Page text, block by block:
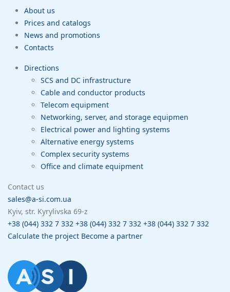
About us
Prices and catalogs
News and promotions
Contacts
Directions
SCS and DC infrastructure
Cable and conductor products
Telecom equipment
Networking, server, and storage equipmen
Electrical power and lighting systems
Alternative energy systems
Complex security systems
Office and climate equipment
Contact us
sales@a-si.com.ua
Kyiv, str. Kyrylivska 69-z
+38 (044) 332 7 332 +38 (044) 332 7 332 +38 (044) 332 7 332
Calculate the project Become a partner